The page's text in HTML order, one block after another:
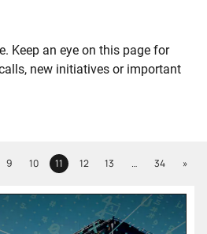
Keep an eye on this page for
new initiatives or important
Page
9 Page
10 Page
11 Page
12 Page
13 … Page
34 »Next